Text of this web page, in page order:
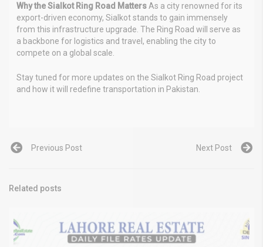
Why the Sialkot Ring Road Matters As a city renowned for its
export-driven economy, Sialkot stands to gain immensely
from this infrastructure upgrade. The Ring Road will serve as
a backbone for logistics and travel, enabling the city to
compete on a global scale.
Stay tuned for more updates on the Sialkot Ring Road project
and how it will redefine transportation in Pakistan.
Previous Post Next Post
Related posts